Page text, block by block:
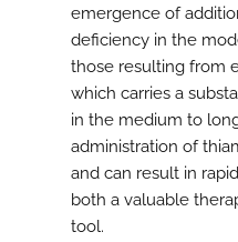
emergence of
deficiency in the
those resulting from
which carries a
in the medium to
administration of
and can result in
both a valuable
tool.